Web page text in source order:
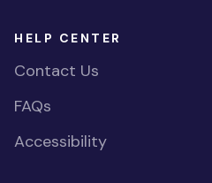
HELP CENTER
Contact Us
FAQs
Accessibility